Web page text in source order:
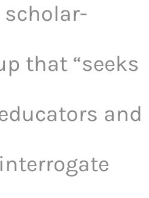
scholar-
that “seeks
and